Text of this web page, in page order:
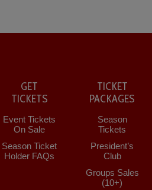
GET
TICKETS
Event Tickets
On Sale
Season Ticket
Holder FAQs
TICKET
PACKAGES
Season
Tickets
President’s
Club
Groups Sales
(10+)